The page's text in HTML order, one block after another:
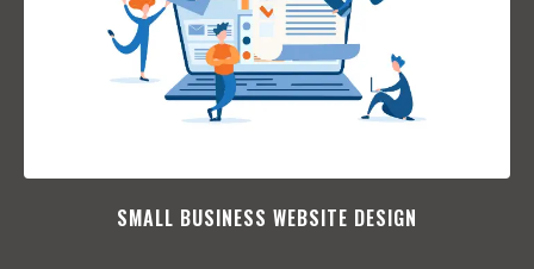
SMALL BUSINESS WEBSITE DESIGN